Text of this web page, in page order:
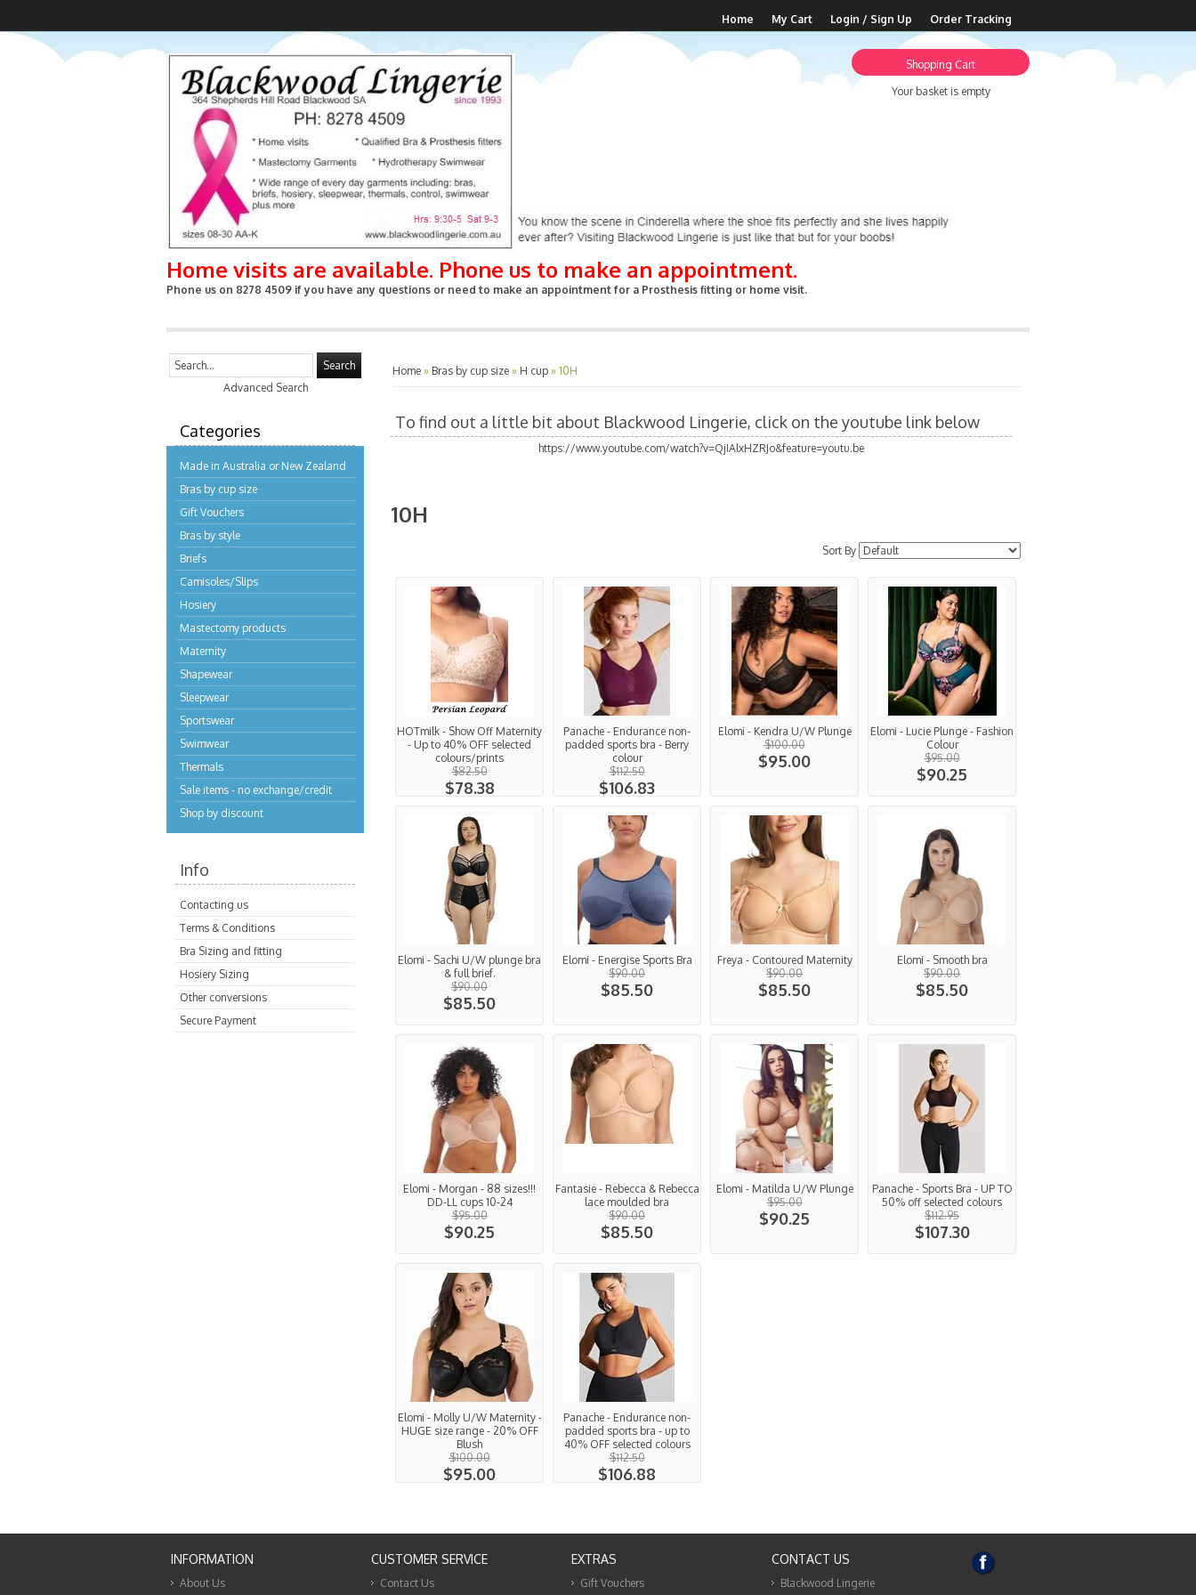
Home visits are available. Phone us to make an appointment.
Phone us on 8278 4509 if you have any questions or need to make an appointment for a Prosthesis fitting or home visit.
Home My Cart Login / Sign Up Order Tracking
Shopping Cart
Your basket is empty
Search
Advanced Search
Categories
Made in Australia or New Zealand
Bras by cup size
Gift Vouchers
Bras by style
Briefs
Camisoles/Slips
Hosiery
Mastectomy products
Maternity
Shapewear
Sleepwear
Sportswear
Swimwear
Thermals
Sale items - no exchange/credit
Shop by discount
Info
Contacting us
Terms & Conditions
Bra Sizing and fitting
Hosiery Sizing
Other conversions
Secure Payment
Home » Bras by cup size » H cup » 10H
To find out a little bit about Blackwood Lingerie, click on the youtube link below
https://www.youtube.com/watch?v=QjIAlxHZRJo&feature=youtu.be
10H
Sort By
HOTmilk - Show Off Maternity
- Up to 40% OFF selected
colours/prints
$82.50
$78.38
Panache - Endurance non-
padded sports bra - Berry
colour
$112.50
$106.83
Elomi - Kendra U/W Plunge
$100.00
$95.00
Elomi - Lucie Plunge - Fashion
Colour
$95.00
$90.25
Elomi - Sachi U/W plunge bra
& full brief.
$90.00
$85.50
Elomi - Energise Sports Bra
$90.00
$85.50
Freya - Contoured Maternity
$90.00
$85.50
Elomi - Smooth bra
$90.00
$85.50
Elomi - Morgan - 88 sizes!!!
DD-LL cups 10-24
$95.00
$90.25
Fantasie - Rebecca & Rebecca
lace moulded bra
$90.00
$85.50
Elomi - Matilda U/W Plunge
$95.00
$90.25
Panache - Sports Bra - UP TO
50% off selected colours
$112.95
$107.30
Elomi - Molly U/W Maternity -
HUGE size range - 20% OFF
Blush
$100.00
$95.00
Panache - Endurance non-
padded sports bra - up to
40% OFF selected colours
$112.50
$106.88
INFORMATION
About Us
CUSTOMER SERVICE
Contact Us
EXTRAS
Gift Vouchers
CONTACT US
Blackwood Lingerie